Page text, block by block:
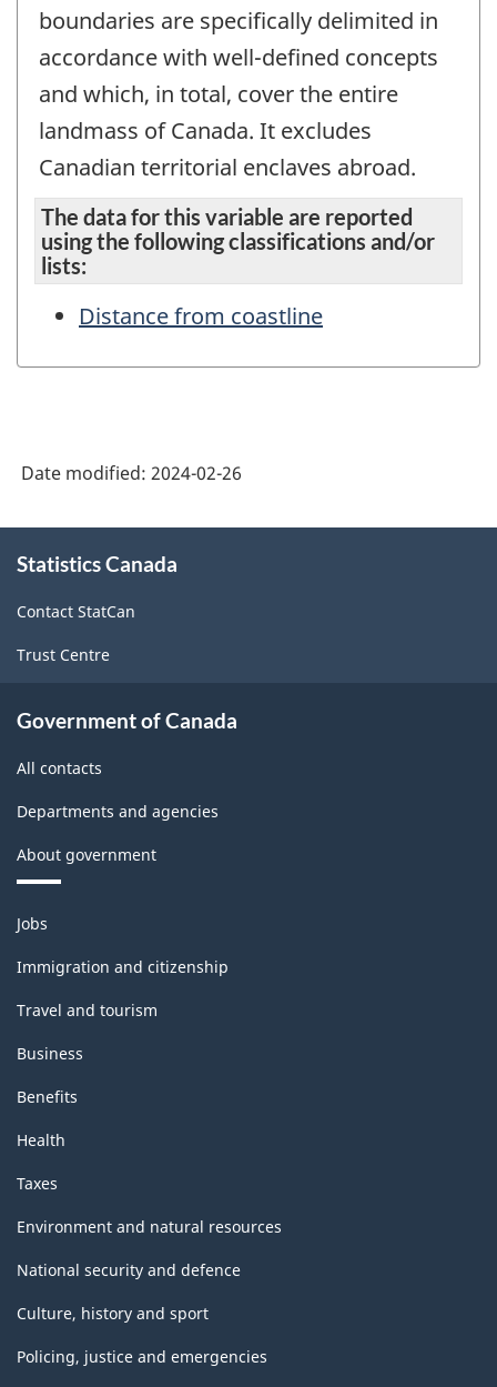
boundaries are specifically delimited in
accordance with well-defined concepts
and which, in total, cover the entire
landmass of Canada. It excludes
Canadian territorial enclaves abroad.
The data for this variable are reported
using the following classifications and/or
lists:
Distance from coastline
Date modified: 2024-02-26
this
Statistics Canada
Contact StatCan
Trust Centre
Government of Canada
All contacts
Departments and agencies
About government
Themes
and
topics
Jobs
Immigration and citizenship
Travel and tourism
Business
Benefits
Health
Taxes
Environment and natural resources
National security and defence
Culture, history and sport
Policing, justice and emergencies